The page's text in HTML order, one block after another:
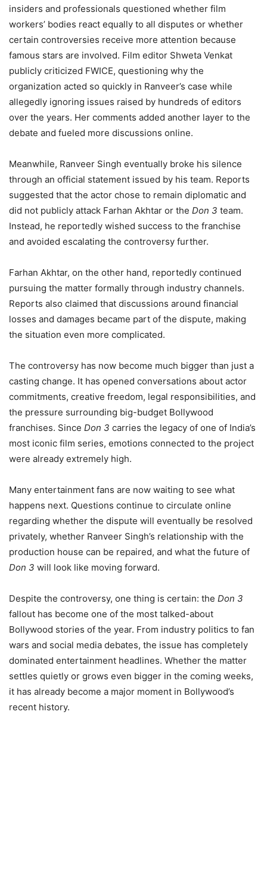
insiders and professionals questioned whether film
workers’ bodies react equally to all disputes or whether
certain controversies receive more attention because
famous stars are involved. Film editor Shweta Venkat
publicly criticized FWICE, questioning why the
organization acted so quickly in Ranveer’s case while
allegedly ignoring issues raised by hundreds of editors
over the years. Her comments added another layer to the
debate and fueled more discussions online.
Meanwhile, Ranveer Singh eventually broke his silence
through an official statement issued by his team. Reports
suggested that the actor chose to remain diplomatic and
did not publicly attack Farhan Akhtar or the Don 3 team.
Instead, he reportedly wished success to the franchise
and avoided escalating the controversy further.
Farhan Akhtar, on the other hand, reportedly continued
pursuing the matter formally through industry channels.
Reports also claimed that discussions around financial
losses and damages became part of the dispute, making
the situation even more complicated.
The controversy has now become much bigger than just a
casting change. It has opened conversations about actor
commitments, creative freedom, legal responsibilities, and
the pressure surrounding big-budget Bollywood
franchises. Since Don 3 carries the legacy of one of India’s
most iconic film series, emotions connected to the project
were already extremely high.
Many entertainment fans are now waiting to see what
happens next. Questions continue to circulate online
regarding whether the dispute will eventually be resolved
privately, whether Ranveer Singh’s relationship with the
production house can be repaired, and what the future of
Don 3 will look like moving forward.
Despite the controversy, one thing is certain: the Don 3
fallout has become one of the most talked-about
Bollywood stories of the year. From industry politics to fan
wars and social media debates, the issue has completely
dominated entertainment headlines. Whether the matter
settles quietly or grows even bigger in the coming weeks,
it has already become a major moment in Bollywood’s
recent history.